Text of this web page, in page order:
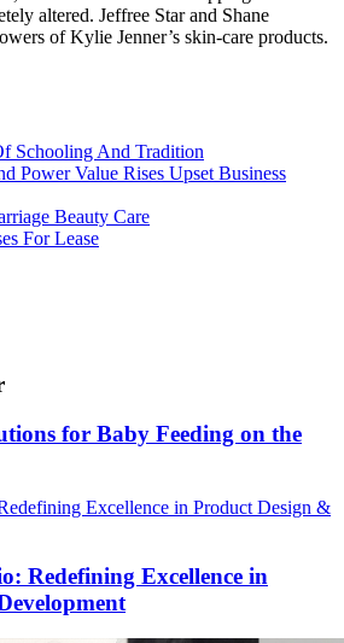
altered. Jeffree Star and Shane
of Kylie Jenner’s skin-care products.
Schooling And Tradition
Power Value Rises Upset Business
Beauty Care
For Lease
for Baby Feeding on the
Redefining Excellence in